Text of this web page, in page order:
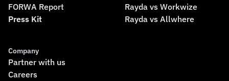
FORWA Report
Press Kit
Rayda vs Workwize
Rayda vs Allwhere
Company
Partner with us
Careers